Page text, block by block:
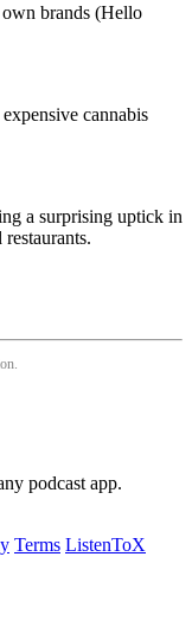
brands (Hello
cannabis
a surprising uptick in
podcast app.
Terms ListenToX